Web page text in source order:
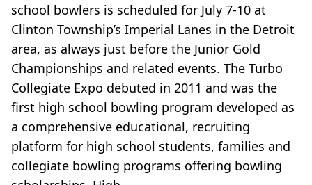
school bowlers is scheduled for July 7-10 at
Clinton Township’s Imperial Lanes in the Detroit
area, as always just before the Junior Gold
Championships and related events. The Turbo
Collegiate Expo debuted in 2011 and was the
first high school bowling program developed as
a comprehensive educational, recruiting
platform for high school students, families and
collegiate bowling programs offering bowling